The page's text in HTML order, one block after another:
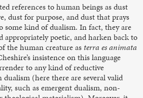
references to human beings as dust
dust for purpose, and dust that prays
some kind of dualism. In fact, they are
appropriately poetic, and harken back to
the human creature as terra es animata
insistence on this language
to any kind of reductive
(here there are several valid
such as emergent dualism, non-